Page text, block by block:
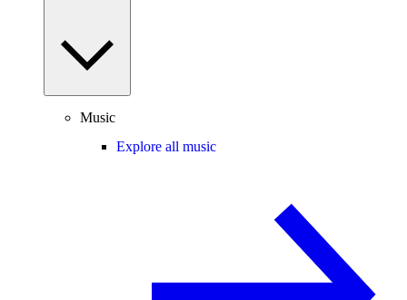
Music
Explore all music